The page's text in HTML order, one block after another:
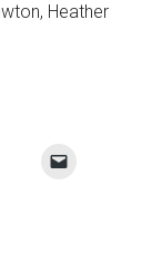
Heather